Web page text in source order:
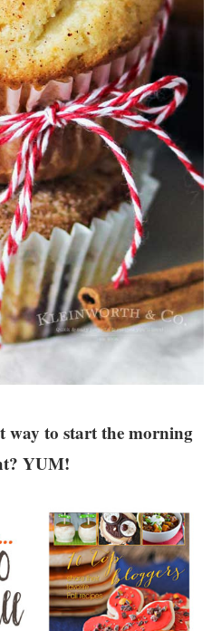
way to start the morning
YUM!